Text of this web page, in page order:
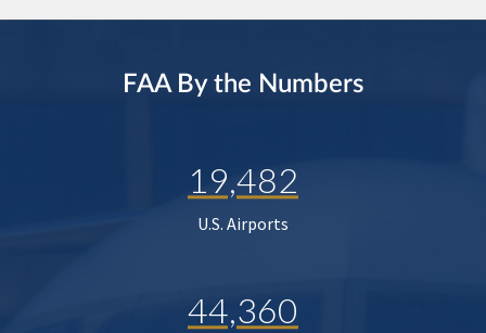
FAA By the Numbers
19,482
U.S. Airports
44,360